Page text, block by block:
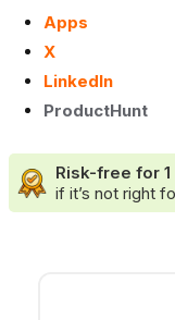
Apps
X
LinkedIn
ProductHunt
Risk-free for 1
if it’s not right